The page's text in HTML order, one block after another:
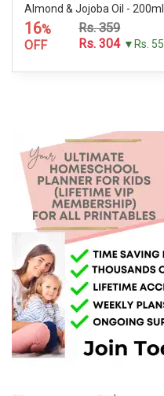
Almond & Jojoba Oil - 200ml
16%
OFF
Rs. 359
Rs. 304 ▼Rs. 55